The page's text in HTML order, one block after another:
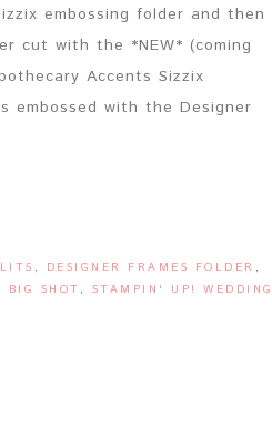
embossing folder and then
cut with the *NEW* (coming
Accents Sizzix
embossed with the Designer
, DESIGNER FRAMES FOLDER ,
BIG SHOT , STAMPIN' UP! WEDDING